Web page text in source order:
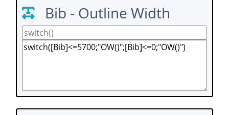
Bib - Outline Width